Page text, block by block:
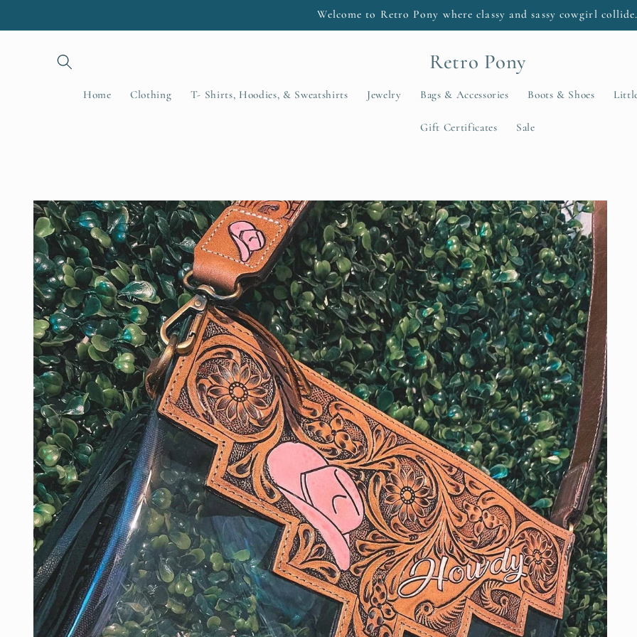
Welcome to Retro Pony where classy and sassy cowgirl collide.
Retro Pony
Home Clothing T- Shirts, Hoodies, & Sweatshirts Jewelry Bags & Accessories Boots & Shoes
Gift Certificates Sale
Skip to
product
information